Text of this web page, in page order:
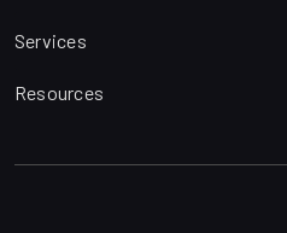
Services
Resources